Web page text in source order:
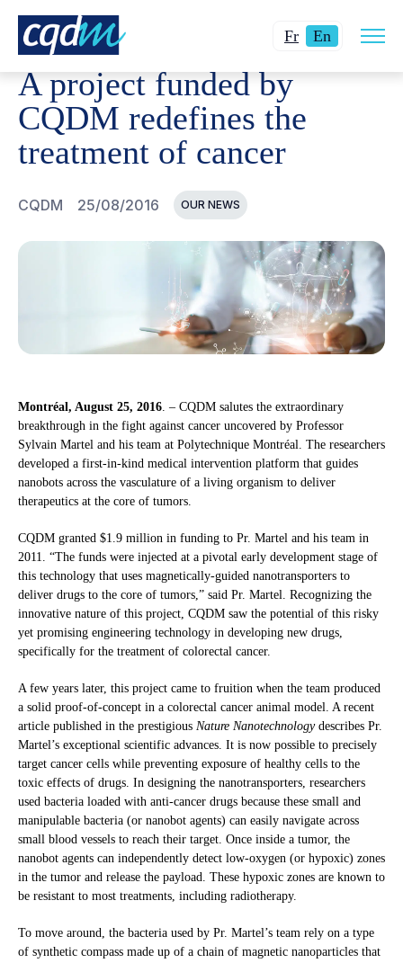
FrChanger
du
En Currentsite
CQDM NEWS AND EVENTS A PROJECT FUNDED BY
A project funded by
CQDM redefines the
treatment of cancer
CQDM 25/08/2016 OUR NEWS
Montréal, August 25, 2016. – CQDM salutes the extraordinary
breakthrough in the fight against cancer uncovered by Professor
Sylvain Martel and his team at Polytechnique Montréal. The researchers
developed a first-in-kind medical intervention platform that guides
nanobots across the vasculature of a living organism to deliver
therapeutics at the core of tumors.
CQDM granted $1.9 million in funding to Pr. Martel and his team in
2011. “The funds were injected at a pivotal early development stage of
this technology that uses magnetically-guided nanotransporters to
deliver drugs to the core of tumors,” said Pr. Martel. Recognizing the
innovative nature of this project, CQDM saw the potential of this risky
yet promising engineering technology in developing new drugs,
specifically for the treatment of colorectal cancer.
A few years later, this project came to fruition when the team produced
a solid proof-of-concept in a colorectal cancer animal model. A recent
article published in the prestigious Nature Nanotechnologydescribes Pr.
Martel’s exceptional scientific advances. It is now possible to precisely
target cancer cells while preventing exposure of healthy cells to the
toxic effects of drugs. In designing the nanotransporters, researchers
used bacteria loaded with anti-cancer drugs because these small and
manipulable bacteria (or nanobot agents) can easily navigate across
small blood vessels to reach their target. Once inside a tumor, the
nanobot agents can independently detect low-oxygen (or hypoxic) zones
in the tumor and release the payload. These hypoxic zones are known to
be resistant to most treatments, including radiotherapy.
To move around, the bacteria used by Pr. Martel’s team rely on a type
of synthetic compass made up of a chain of magnetic nanoparticles that